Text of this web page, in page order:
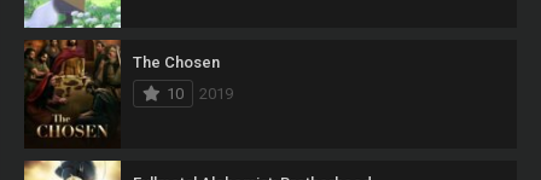
The Chosen
10
2019